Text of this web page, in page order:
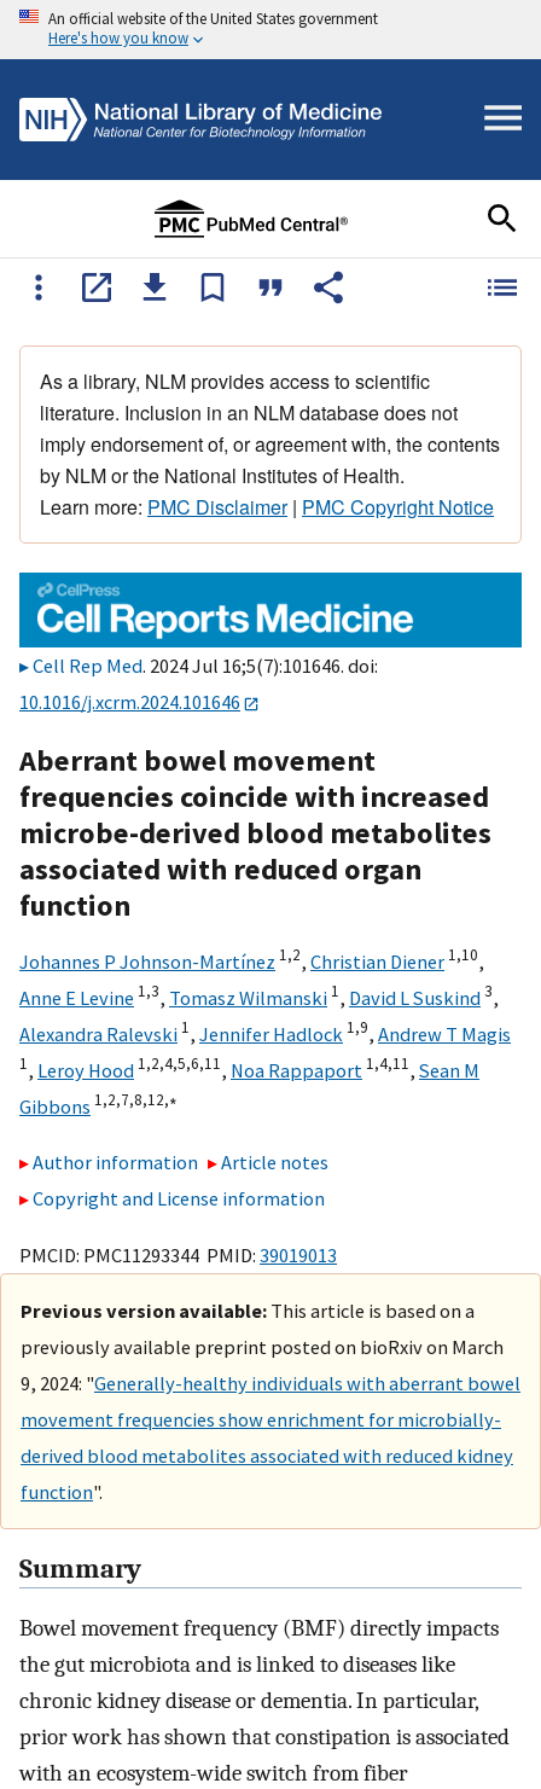
An official website of the United States government
Here's how you know
As a library, NLM provides access to scientific
literature. Inclusion in an NLM database does not
imply endorsement of, or agreement with, the contents
by NLM or the National Institutes of Health.
Learn more: PMC Disclaimer| PMC Copyright Notice
Cell Rep Med. 2024 Jul 16;5(7):101646. doi:
10.1016/j.xcrm.2024.101646
Aberrant bowel movement
frequencies coincide with increased
microbe-derived blood metabolites
associated with reduced organ
function
Johannes P Johnson-Martínez 1,2, Christian Diener 1,10,
Anne E Levine 1,3, Tomasz Wilmanski 1, David L Suskind3,
Alexandra Ralevski 1, Jennifer Hadlock 1,9, Andrew T Magis
1, Leroy Hood 1,2,4,5,6,11, Noa Rappaport 1,4,11, Sean M
Gibbons 1,2,7,8,12,∗
Author information
Article notes
Copyright and License information
PMCID: PMC11293344 PMID: 39019013
Previous version available: This article is based on a
previously available preprint posted on bioRxiv on March
9, 2024: "Generally-healthy individuals with aberrant bowel
movement frequencies show enrichment for microbially-
derived blood metabolites associated with reduced kidney
function".
Summary
Bowel movement frequency (BMF) directly impacts
the gut microbiota and is linked to diseases like
chronic kidney disease or dementia. In particular,
prior work has shown that constipation is associated
with an ecosystem-wide switch from fiber